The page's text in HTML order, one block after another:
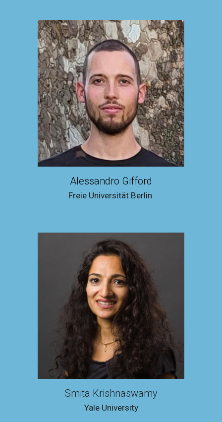
Alessandro Gifford
Freie Universität Berlin
Smita Krishnaswamy
Yale University